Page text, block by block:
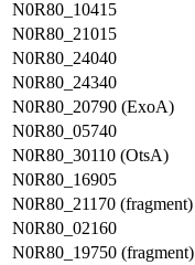
N0R80_10415
N0R80_21015
N0R80_24040
N0R80_24340
N0R80_20790 (ExoA)
N0R80_05740
N0R80_30110 (OtsA)
N0R80_16905
N0R80_21170 (fragment)
N0R80_02160
N0R80_19750 (fragment)